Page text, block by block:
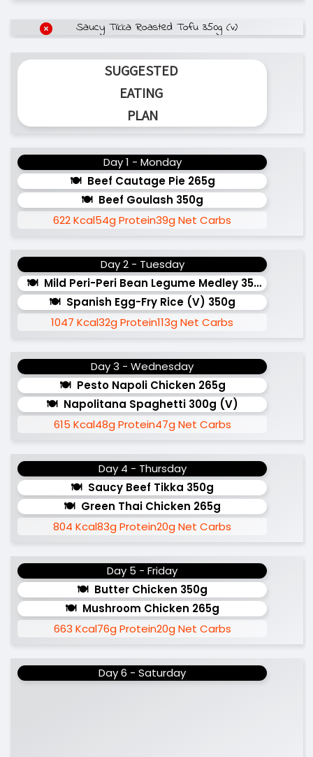
Saucy Tikka Roasted Tofu 350g (v)
SUGGESTED
EATING
PLAN
Day 1 - Monday
Beef Cautage Pie 265g
Beef Goulash 350g
622 Kcal54g Protein39g Net Carbs
Day 2 - Tuesday
Mild Peri-Peri Bean Legume Medley 350g (v)
Spanish Egg-Fry Rice (v) 350g
1047 Kcal32g Protein113g Net Carbs
Day 3 - Wednesday
Pesto Napoli Chicken 265g
Napolitana Spaghetti 300g (v)
615 Kcal48g Protein47g Net Carbs
Day 4 - Thursday
Saucy Beef Tikka 350g
Green Thai Chicken 265g
804 Kcal83g Protein20g Net Carbs
Day 5 - Friday
Butter Chicken 350g
Mushroom Chicken 265g
663 Kcal76g Protein20g Net Carbs
Day 6 - Saturday